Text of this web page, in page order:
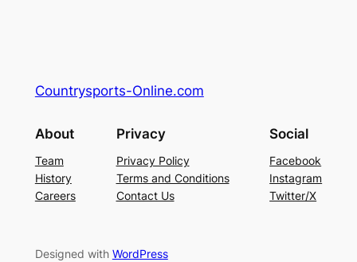
Countrysports-Online.com
About
Team
History
Careers
Privacy
Privacy Policy
Terms and Conditions
Contact Us
Social
Facebook
Instagram
Twitter/X
Designed with WordPress